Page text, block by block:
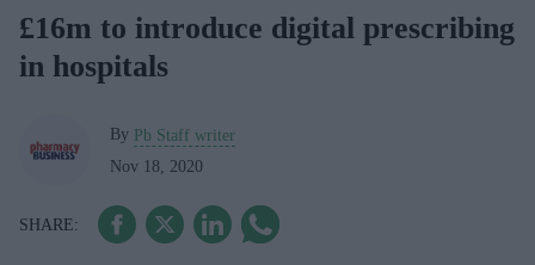
£16m to introduce digital prescribing
in hospitals
By Pb Staff writer
Nov 18, 2020